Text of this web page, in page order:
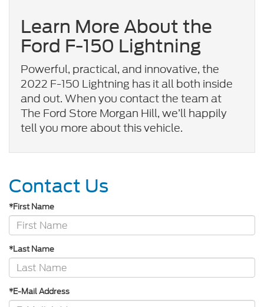
Learn More About the
Ford F-150 Lightning
Powerful, practical, and innovative, the
2022 F-150 Lightning has it all both inside
and out. When you contact the team at
The Ford Store Morgan Hill, we’ll happily
tell you more about this vehicle.
Contact Us
*First Name
*Last Name
*E-Mail Address